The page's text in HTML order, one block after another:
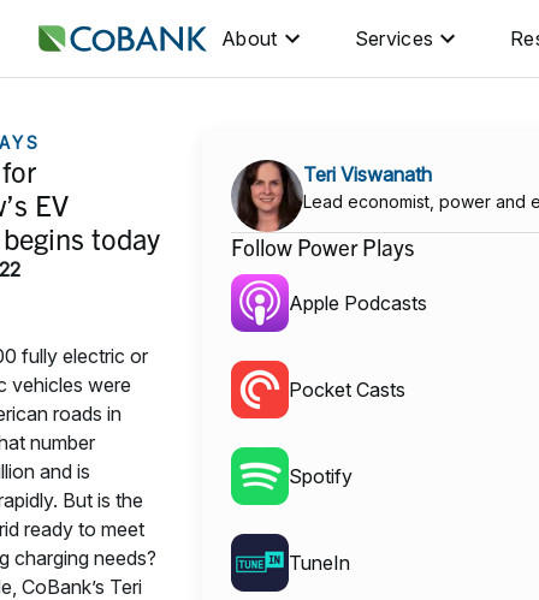
About Services
EV
today
fully electric or
vehicles were
roads in
number
and is
But is the
ready to meet
charging needs?
CoBank’s Teri
Teri Viswanath
Lead economist, power and
Follow Power Plays
Apple Podcasts
Pocket Casts
Spotify
TuneIn